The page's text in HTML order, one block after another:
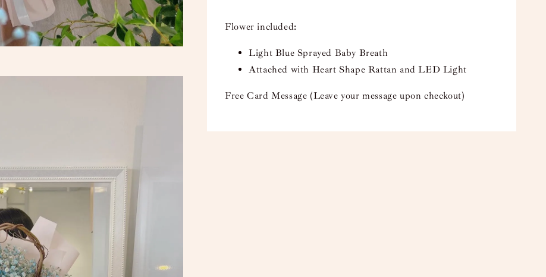
Flower included:
Light Blue Sprayed Baby Breath
Attached with Heart Shape Rattan and LED Light
Free Card Message (Leave your message upon checkout)